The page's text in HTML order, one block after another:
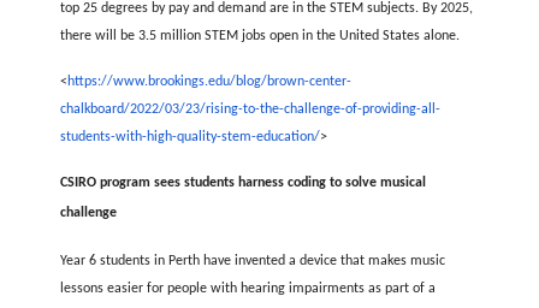
top 25 degrees by pay and demand are in the STEM subjects. By 2025,
there will be 3.5 million STEM jobs open in the United States alone.
< https://www.brookings.edu/blog/brown-center-
chalkboard/2022/03/23/rising-to-the-challenge-of-providing-all-
students-with-high-quality-stem-education/>
CSIRO program sees students harness coding to solve musical
challenge
Year 6 students in Perth have invented a device that makes music
lessons easier for people with hearing impairments as part of a